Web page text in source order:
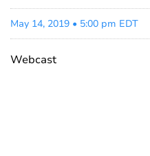
May 14, 2019 • 5:00 pm EDT
Webcast